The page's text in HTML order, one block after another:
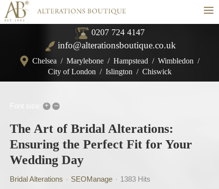
≡
0207 724 4147
info@alterationsboutique.co.uk
Chelsea / Marylebone / Hampstead / Wimbledon /
City of London / Islington / Chiswick
+ –
The Art of Bridal Alterations:
Ensuring the Perfect Fit for Your
Wedding Day
Bridal Alterations SEOManage 1383 Hits